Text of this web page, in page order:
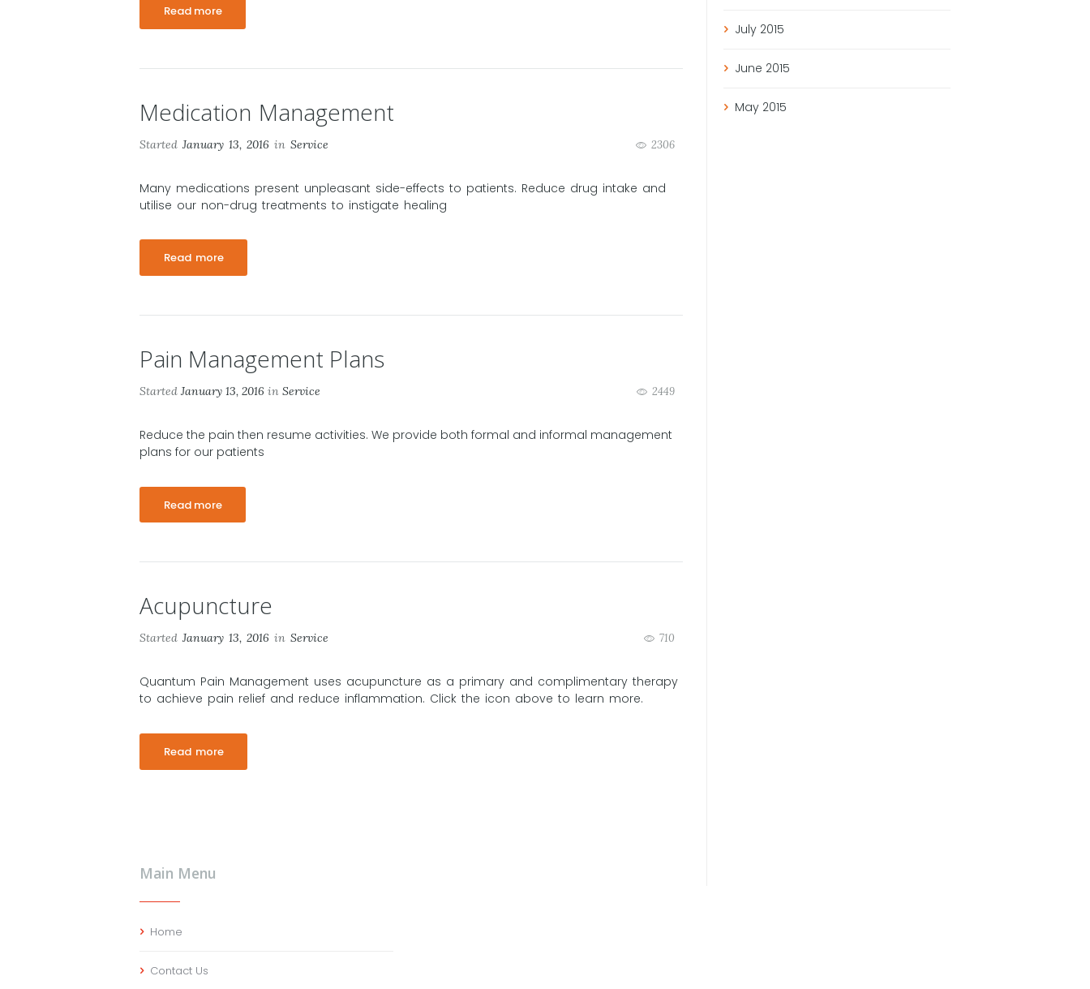
Read more
Medication Management
Started January 13, 2016 in Service 2306
Many medications present unpleasant side-effects to patients. Reduce drug intake and
utilise our non-drug treatments to instigate healing
Read more
Pain Management Plans
Started January 13, 2016 in Service 2449
Reduce the pain then resume activities. We provide both formal and informal management
plans for our patients
Read more
Acupuncture
Started January 13, 2016 in Service 710
Quantum Pain Management uses acupuncture as a primary and complimentary therapy
to achieve pain relief and reduce inflammation. Click the icon above to learn more.
Read more
July 2015
June 2015
May 2015
Main Menu
Home
Contact Us